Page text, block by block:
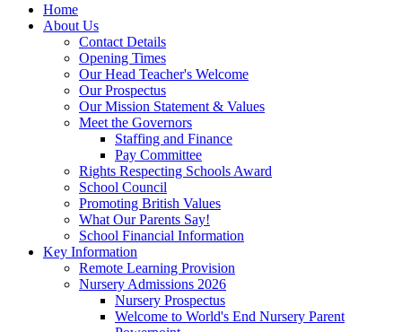
Home
About Us
Contact Details
Opening Times
Our Head Teacher's Welcome
Our Prospectus
Our Mission Statement & Values
Meet the Governors
Staffing and Finance
Pay Committee
Rights Respecting Schools Award
School Council
Promoting British Values
What Our Parents Say!
School Financial Information
Key Information
Remote Learning Provision
Nursery Admissions 2026
Nursery Prospectus
Welcome to World's End Nursery Parent